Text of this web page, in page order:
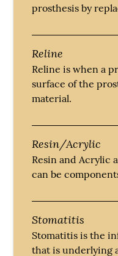
prosthesis by
Reline
Reline is when a
surface of the
material.
Resin/Acrylic
Resin and Acrylic
can be
Stomatitis
Stomatitis is the
that is underlying